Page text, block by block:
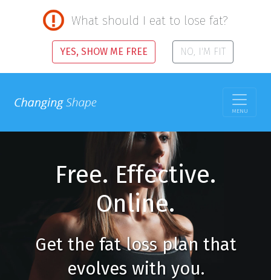
What should I eat to lose fat?
YES, SHOW ME FREE NO, I'M FIT
MENU
Free. Effective.
Online.
Get the fat loss plan that
evolves with you.